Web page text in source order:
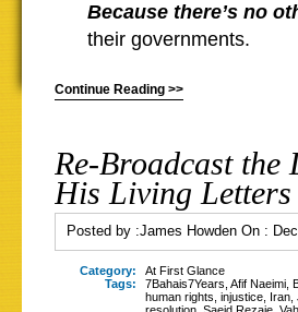
Because there’s no
their governments.
Continue Reading >>
Re-Broadcast the
His Living Letters
Posted by :James Howden On :
Category:
At First Glance
Tags:
7Bahais7Years Afif Naeimi
human rights injustice Iran